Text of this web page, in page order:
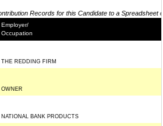
Records for this Candidate to a Spreadsheet
Employer/
Occupation
THE REDDING FIRM
OWNER
NATIONAL BANK PRODUCTS